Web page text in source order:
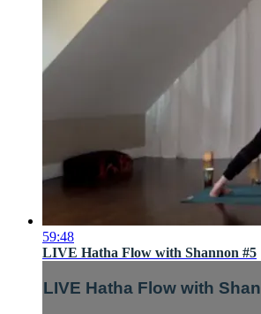
59:48
LIVE Hatha Flow with Shannon #5
LIVE Hatha Flow with